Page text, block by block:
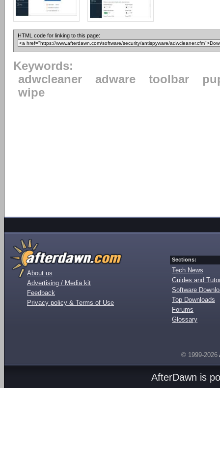
HTML code for linking to this page:
Keywords:
adwcleaner
adware toolbar
wipe
About us
Advertising / Media kit
Feedback
Privacy policy & Terms of Use
Sections:
Tech News
Guides and
Software
Top Downloads
Forums
Glossary
© 1999-2026
AfterDawn is